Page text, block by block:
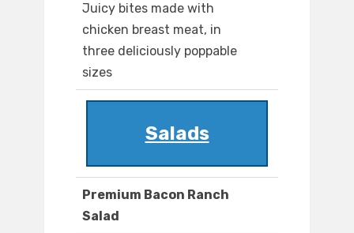
Juicy bites made with
chicken breast meat, in
three deliciously poppable
sizes
Salads
Premium Bacon Ranch
Salad